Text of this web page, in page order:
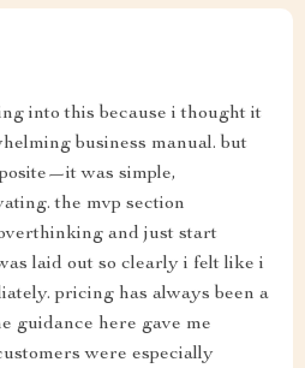
into this because i thought it
business manual. but
was simple,
the mvp section
and just start
laid out so clearly i felt like i
pricing has always been a
guidance here gave me
were especially